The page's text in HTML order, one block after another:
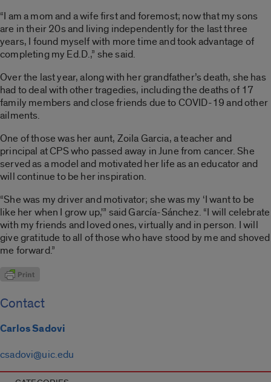
“I am a mom and a wife first and foremost; now that my sons
are in their 20s and living independently for the last three
years, I found myself with more time and took advantage of
completing my Ed.D.,” she said.
Over the last year, along with her grandfather’s death, she has
had to deal with other tragedies, including the deaths of 17
family members and close friends due to COVID-19 and other
ailments.
One of those was her aunt, Zoila Garcia, a teacher and
principal at CPS who passed away in June from cancer. She
served as a model and motivated her life as an educator and
will continue to be her inspiration.
“She was my driver and motivator; she was my ‘I want to be
like her when I grow up,'” said García-Sánchez. “I will celebrate
with my friends and loved ones, virtually and in person. I will
give gratitude to all of those who have stood by me and shoved
me forward.”
Contact
Carlos Sadovi
csadovi@uic.edu